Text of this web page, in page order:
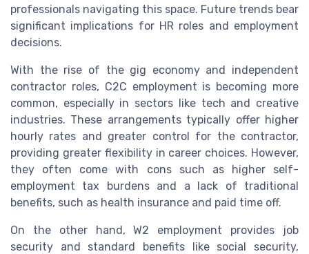
professionals navigating this space. Future trends bear
significant implications for HR roles and employment
decisions.
With the rise of the gig economy and independent
contractor roles, C2C employment is becoming more
common, especially in sectors like tech and creative
industries. These arrangements typically offer higher
hourly rates and greater control for the contractor,
providing greater flexibility in career choices. However,
they often come with cons such as higher self-
employment tax burdens and a lack of traditional
benefits, such as health insurance and paid time off.
On the other hand, W2 employment provides job
security and standard benefits like social security,